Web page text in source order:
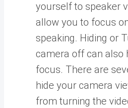
yourself to speaker
allow you to focus
speaking. Hiding or
camera off can also
focus. There are
hide your camera
from turning the